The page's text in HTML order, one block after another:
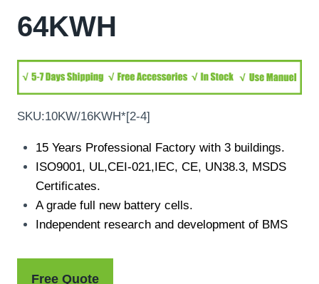
64KWH
SKU:10KW/16KWH*[2-4]
15 Years Professional Factory with 3 buildings.
ISO9001, UL,CEI-021,IEC, CE, UN38.3, MSDS
Certificates.
A grade full new battery cells.
Independent research and development of BMS
Free Quote